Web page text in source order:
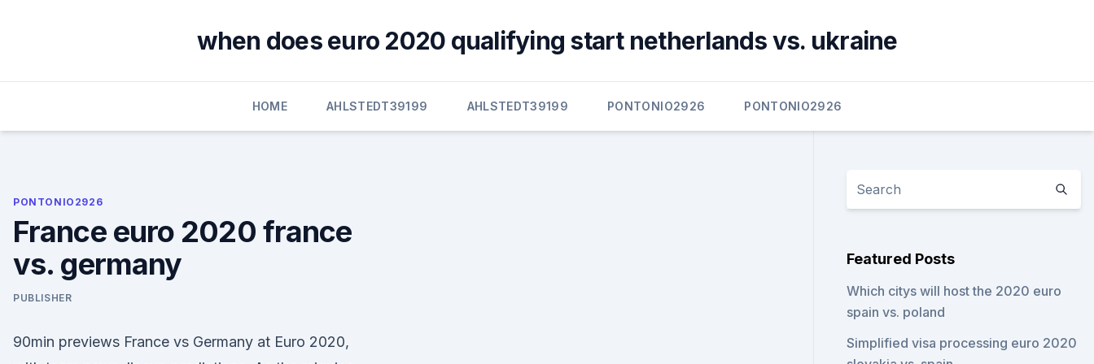
when does euro 2020 qualifying start netherlands vs. ukraine
HOME AHLSTEDT39199 AHLSTEDT39199 PONTONIO2926 PONTONIO2926
PONTONIO2926
France euro 2020 france
vs. germany
PUBLISHER
90min previews France vs Germany at Euro 2020,
Featured Posts
Which citys will host the 2020 euro
spain vs. poland
Simplified visa processing euro 2020